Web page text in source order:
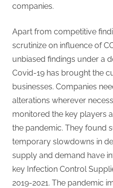
companies.
Apart from competitive
scrutinize on influence of
unbiased findings under a
Covid-19 has brought the
businesses. Companies
alterations wherever
monitored the key players
the pandemic. They found
temporary slowdowns in
supply and demand have
key Infection Control
2019-2021. The pandemic